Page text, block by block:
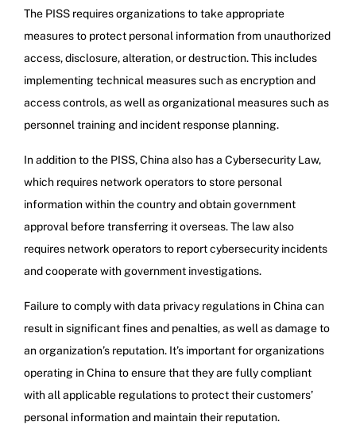
The PISS requires organizations to take appropriate
measures to protect personal information from unauthorized
access, disclosure, alteration, or destruction. This includes
implementing technical measures such as encryption and
access controls, as well as organizational measures such as
personnel training and incident response planning.
In addition to the PISS, China also has a Cybersecurity Law,
which requires network operators to store personal
information within the country and obtain government
approval before transferring it overseas. The law also
requires network operators to report cybersecurity incidents
and cooperate with government investigations.
Failure to comply with data privacy regulations in China can
result in significant fines and penalties, as well as damage to
an organization’s reputation. It’s important for organizations
operating in China to ensure that they are fully compliant
with all applicable regulations to protect their customers’
personal information and maintain their reputation.